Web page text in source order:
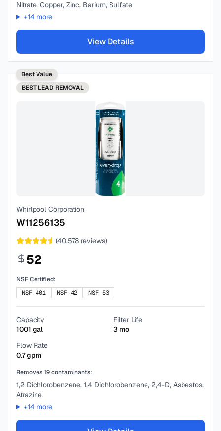
Nitrate, Copper, Zinc, Barium, Sulfate
+14 more
View Details
Best Value
BEST LEAD REMOVAL
Whirlpool Corporation
W11256135
(40,578 reviews)
52
NSF Certified:
NSF-401
NSF-42 NSF-53
Capacity
1001 gal
Filter Life
3 mo
Flow Rate
0.7gpm
Removes19contaminants:
1,2 Dichlorobenzene, 1,4 Dichlorobenzene, 2,4-D, Asbestos,
Atrazine
+14 more